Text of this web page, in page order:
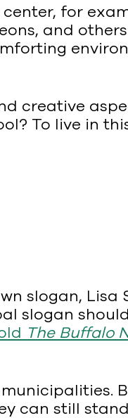
for
and
creative
To live in
slogan, Lisa
slogan
The Buffalo
can still